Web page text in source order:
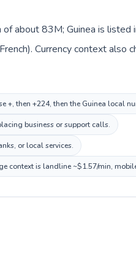
about 83M; Guinea is
Currency context also
+, then +224, then the Guinea local
business or support calls.
or local services.
context is landline ~$1.57/min,